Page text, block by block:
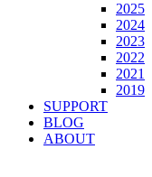
2025
2024
2023
2022
2021
2019
SUPPORT
BLOG
ABOUT